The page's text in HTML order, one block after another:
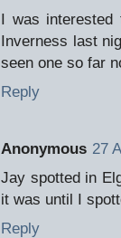
I was
Inverness last
seen one so far
Reply
Anonymous 27
Jay spotted in
it was until I
Reply